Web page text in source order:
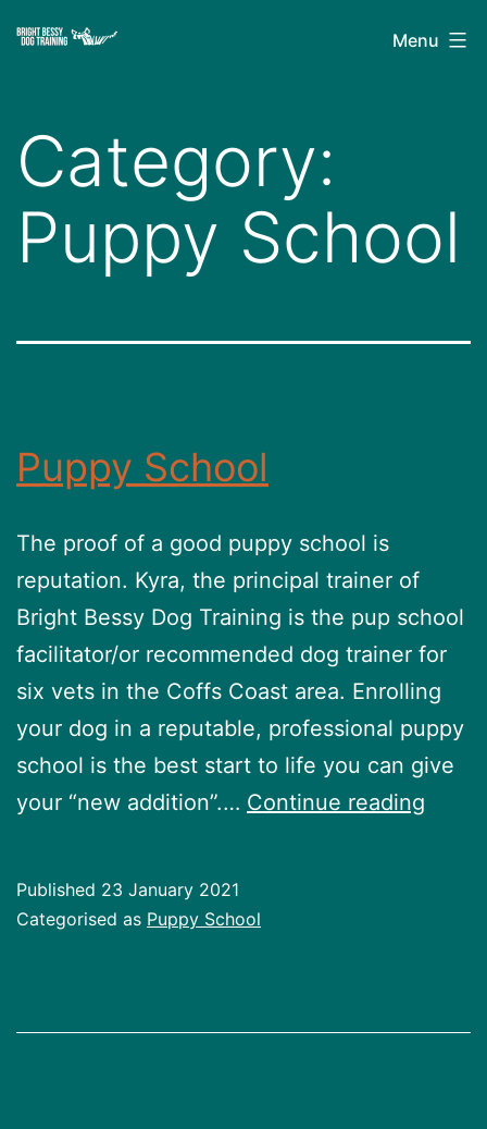
Bright
Training
Menu
Category:
Puppy School
Puppy School
The proof of a good puppy school is
reputation. Kyra, the principal trainer of
Bright Bessy Dog Training is the pup school
facilitator/or recommended dog trainer for
six vets in the Coffs Coast area. Enrolling
your dog in a reputable, professional puppy
school is the best start to life you can give
your “new addition”.… Continue reading
Published 23 January 2021
Categorised as Puppy School